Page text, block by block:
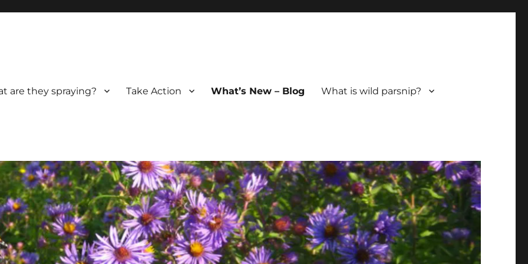
are they spraying? Take Action What’s New – Blog What is wild parsnip?